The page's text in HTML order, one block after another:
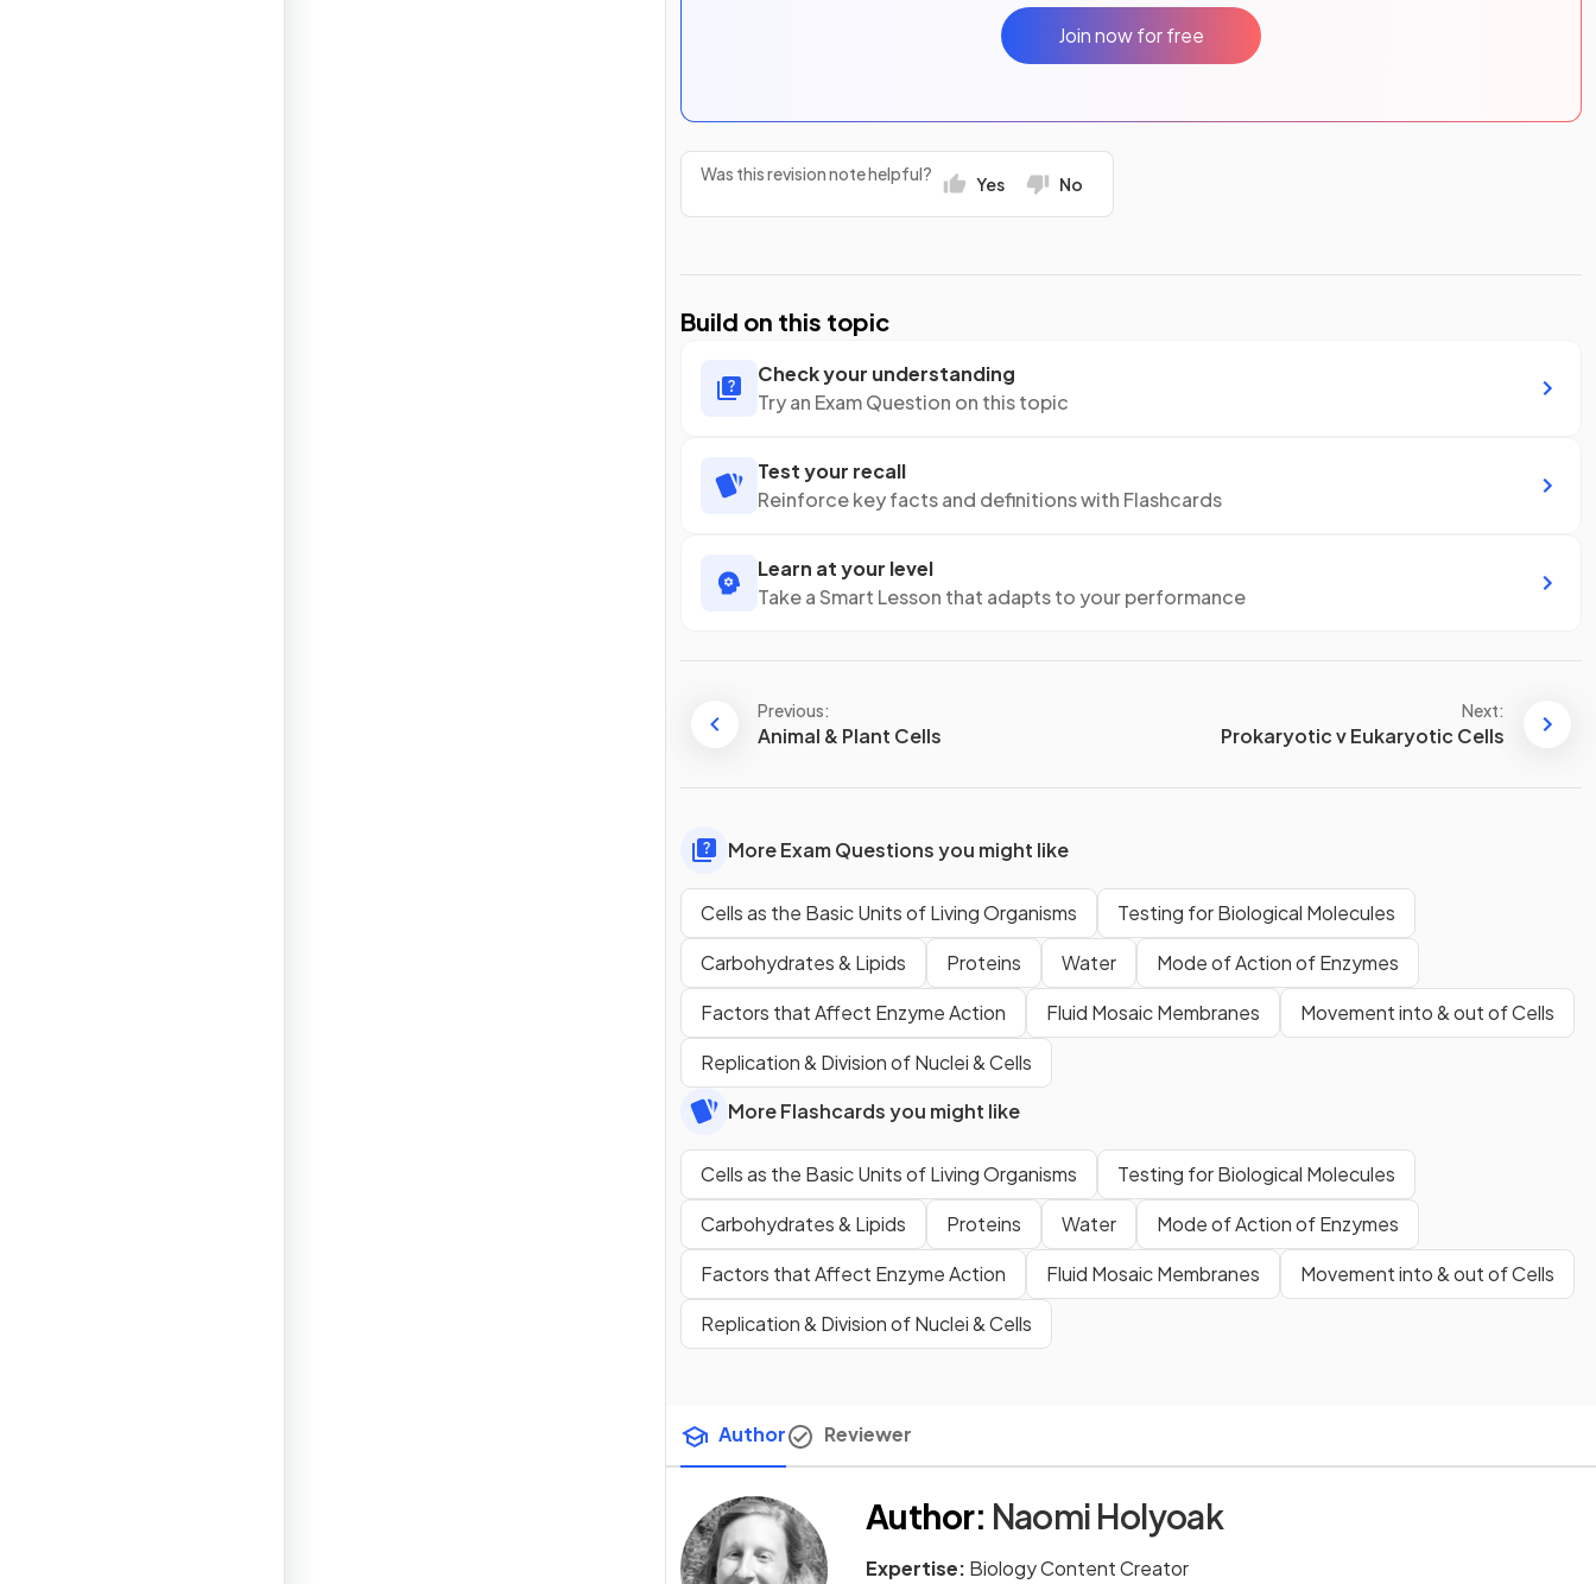
Join now for free
Was this revision note helpful? Yes No
Build on this topic
Check your understanding
Try an Exam Question on this topic
Test your recall
Reinforce key facts and definitions with Flashcards
Learn at your level
Take a Smart Lesson that adapts to your performance
Previous:
Animal & Plant Cells
Next:
Prokaryotic v Eukaryotic Cells
More Exam Questions you might like
Cells as the Basic Units of Living Organisms
Testing for Biological Molecules
Carbohydrates & Lipids
Proteins Water
Mode of Action of Enzymes
Factors that Affect Enzyme Action
Fluid Mosaic Membranes
Movement into & out of Cells
Replication & Division of Nuclei & Cells
More Flashcards you might like
Cells as the Basic Units of Living Organisms
Testing for Biological Molecules
Carbohydrates & Lipids
Proteins Water
Mode of Action of Enzymes
Factors that Affect Enzyme Action
Fluid Mosaic Membranes
Movement into & out of Cells
Replication & Division of Nuclei & Cells
Author Reviewer
Author: Naomi Holyoak
Expertise: Biology Content Creator